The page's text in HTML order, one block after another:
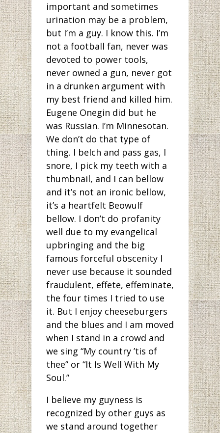
important and sometimes
urination may be a problem,
but I’m a guy. I know this. I’m
not a football fan, never was
devoted to power tools,
never owned a gun, never got
in a drunken argument with
my best friend and killed him.
Eugene Onegin did but he
was Russian. I’m Minnesotan.
We don’t do that type of
thing. I belch and pass gas, I
snore, I pick my teeth with a
thumbnail, and I can bellow
and it’s not an ironic bellow,
it’s a heartfelt Beowulf
bellow. I don’t do profanity
well due to my evangelical
upbringing and the big
famous forceful obscenity I
never use because it sounded
fraudulent, effete, effeminate,
the four times I tried to use
it. But I enjoy cheeseburgers
and the blues and I am moved
when I stand in a crowd and
we sing “My country ’tis of
thee” or “It Is Well With My
Soul.”
I believe my guyness is
recognized by other guys as
we stand around together